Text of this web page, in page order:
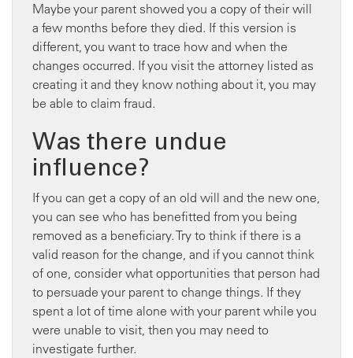
Maybe your parent showed you a copy of their will
a few months before they died. If this version is
different, you want to trace how and when the
changes occurred. If you visit the attorney listed as
creating it and they know nothing about it, you may
be able to claim fraud.
Was there undue
influence?
If you can get a copy of an old will and the new one,
you can see who has benefitted from you being
removed as a beneficiary. Try to think if there is a
valid reason for the change, and if you cannot think
of one, consider what opportunities that person had
to persuade your parent to change things. If they
spent a lot of time alone with your parent while you
were unable to visit, then you may need to
investigate further.